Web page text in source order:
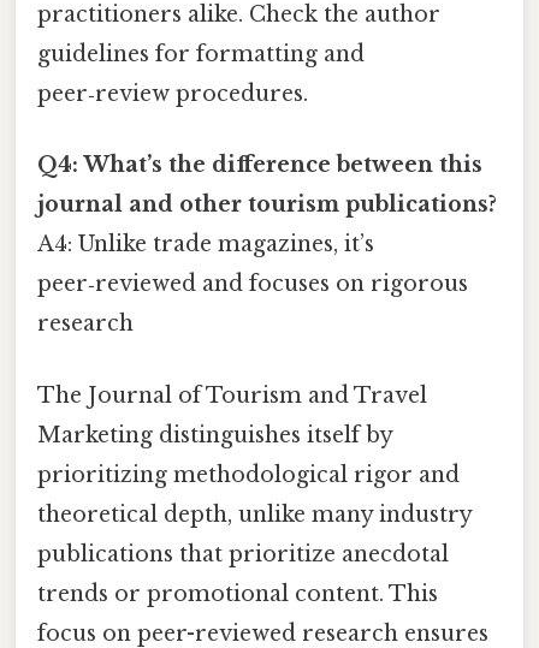
practitioners alike. Check the author
guidelines for formatting and
peer‑review procedures.
Q4: What’s the difference between this
journal and other tourism publications?
A4: Unlike trade magazines, it’s
peer‑reviewed and focuses on rigorous
research
The Journal of Tourism and Travel
Marketing distinguishes itself by
prioritizing methodological rigor and
theoretical depth, unlike many industry
publications that prioritize anecdotal
trends or promotional content. This
focus on peer-reviewed research ensures